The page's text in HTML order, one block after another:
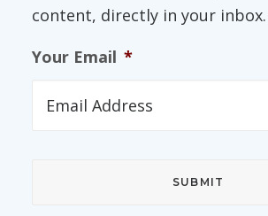
content, directly in your inbox.
Your Email *